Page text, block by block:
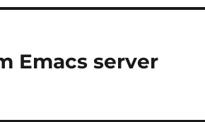
Emacs server